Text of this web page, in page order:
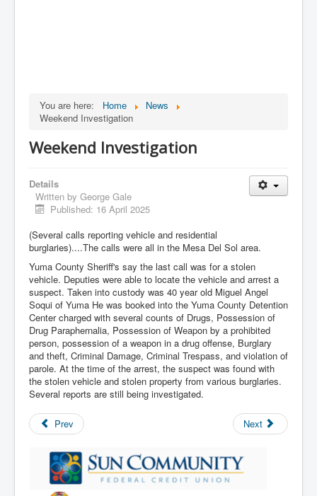
You are here: Home
News
Weekend Investigation
Weekend Investigation
Details
Written by George Gale
Published: 16 April 2025
(Several calls reporting vehicle and residential
burglaries)....The calls were all in the Mesa Del Sol area.
Yuma County Sheriff's say the last call was for a stolen
vehicle. Deputies were able to locate the vehicle and arrest a
suspect. Taken into custody was 40 year old Miguel Angel
Soqui of Yuma He was booked into the Yuma County Detention
Center charged with several counts of Drugs, Possession of
Drug Paraphernalia, Possession of Weapon by a prohibited
person, possession of a weapon in a drug offense, Burglary
and theft, Criminal Damage, Criminal Trespass, and violation of
parole. At the time of the arrest, the suspect was found with
the stolen vehicle and stolen property from various burglaries.
Several reports are still being investigated.
Prev Next